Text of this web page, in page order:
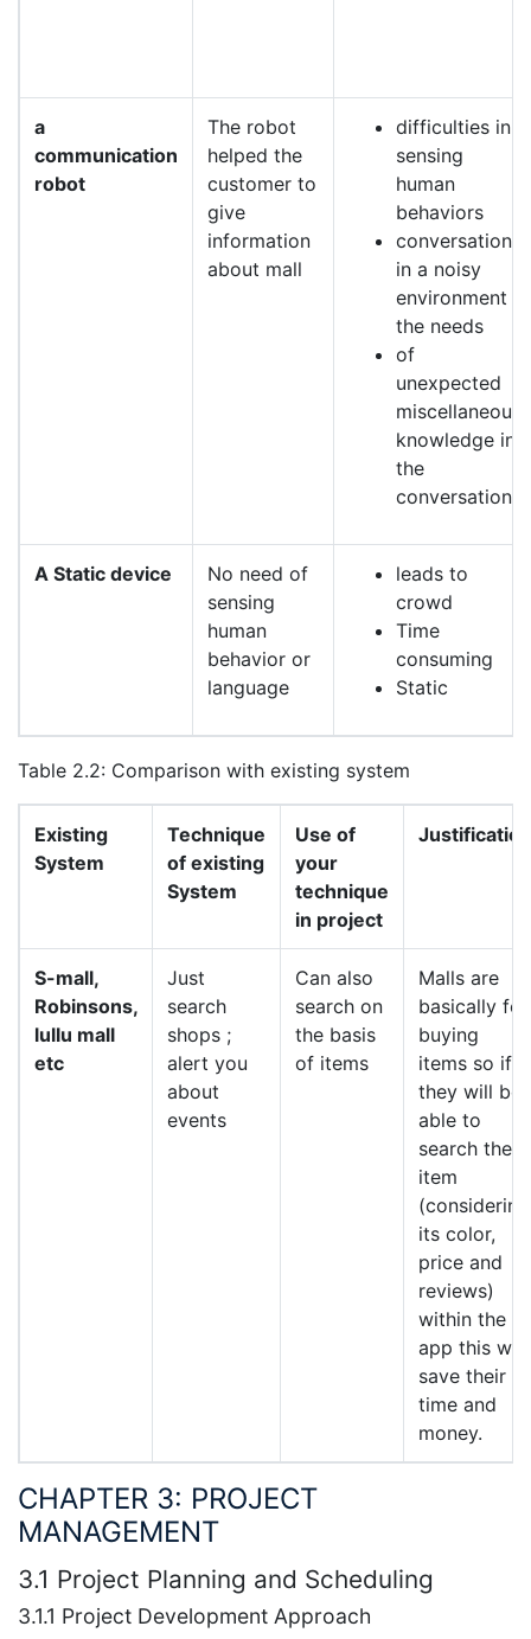
a
communication
robot
The robot
helped the
customer to
give
information
about mall
difficulties in
sensing
human
behaviors
conversation
in a noisy
environment
the needs
of
unexpected
miscellaneous
knowledge in
the
conversation
A Static device
No need of
sensing
human
behavior or
language
leads to
crowd
Time
consuming
Static
Table 2.2: Comparison with existing system
Existing
System
Technique
of existing
System
Use of
your
technique
in project
Justification
S-mall,
Robinsons,
lullu mall
etc
Just
search
shops ;
alert you
about
events
Can also
search on
the basis
of items
Malls are
basically for
buying
items so if
they will be
able to
search their
item
(considering
its color,
price and
reviews)
within the
app this will
save their
time and
money.
CHAPTER 3: PROJECT
MANAGEMENT
3.1 Project Planning and Scheduling
3.1.1 Project Development Approach